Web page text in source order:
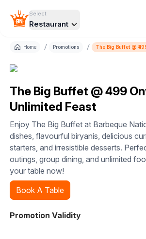
Select
Restaurant
Home / Promotions /
The Big Buffet @
Feast
The Big Buffet @ ₹499
Unlimited Feast
Enjoy The Big Buffet at Barbeque
dishes, flavourful biryanis, delicious
starters, and irresistible desserts.
outings, group dining, and unlimited
your table now!
Book A Table
Promotion Validity